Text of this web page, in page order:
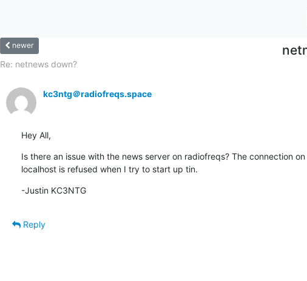
newer
Re: netnews down?
kc3ntg＠radiofreqs.space
Hey All,
Is there an issue with the news server on radiofreqs? The connection on
localhost is refused when I try to start up tin.
-Justin KC3NTG
Reply